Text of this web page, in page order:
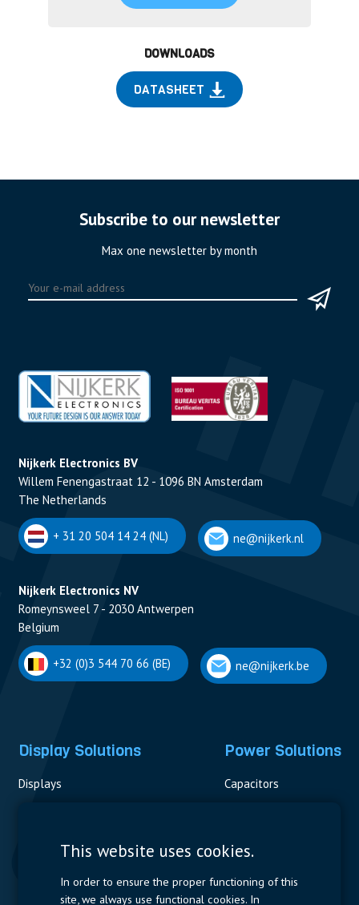
DOWNLOADS
DATASHEET
Subscribe to our newsletter
Max one newsletter by month
Nijkerk Electronics BV
Willem Fenengastraat 12 - 1096 BN Amsterdam
The Netherlands
+ 31 20 504 14 24 (NL) ne@nijkerk.nl
Nijkerk Electronics NV
Romeynsweel 7 - 2030 Antwerpen
Belgium
+32 (0)3 544 70 66 (BE) ne@nijkerk.be
Display Solutions
Displays
Power Solutions
Capacitors
Measurement
Resistors
This website uses cookies.
In order to ensure the proper functioning of this
site, we always use functional cookies. In